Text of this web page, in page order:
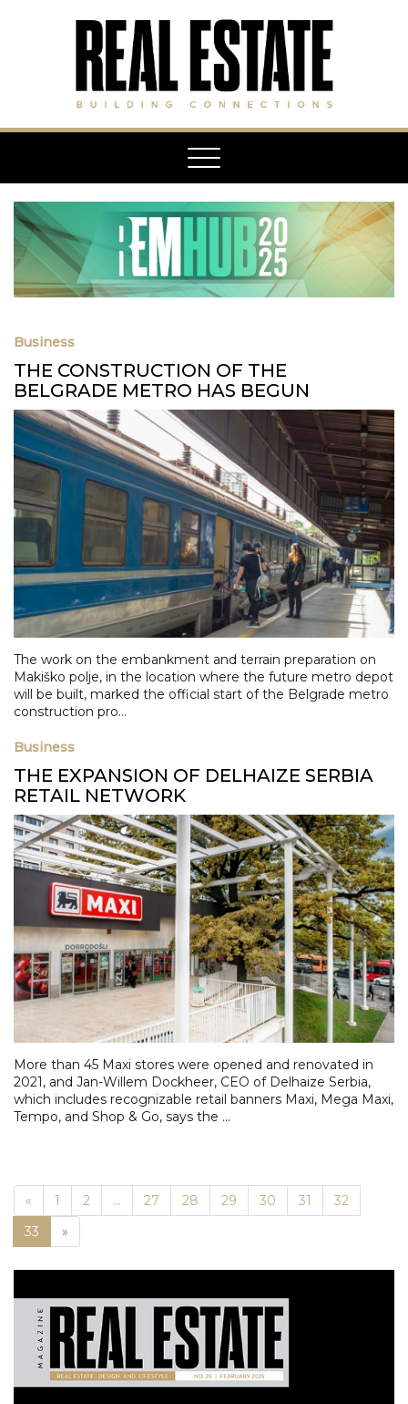
Toggle
navigation
Business
THE CONSTRUCTION OF THE
BELGRADE METRO HAS BEGUN
The work on the embankment and terrain preparation on
Makiško polje, in the location where the future metro depot
will be built, marked the official start of the Belgrade metro
construction pro...
Business
THE EXPANSION OF DELHAIZE SERBIA
RETAIL NETWORK
More than 45 Maxi stores were opened and renovated in
2021, and Jan-Willem Dockheer, CEO of Delhaize Serbia,
which includes recognizable retail banners Maxi, Mega Maxi,
Tempo, and Shop & Go, says the ...
« Previous
1 2 ... 27 28 29 30 31
32
33
»